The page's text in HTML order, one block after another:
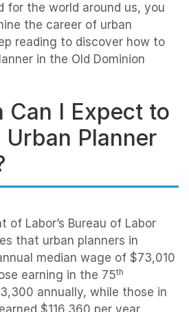
for the world around us, you
the career of urban
reading to discover how to
in the Old Dominion
Can I Expect to
Urban Planner
of Labor’s Bureau of Labor
that urban planners in
median wage of $73,010
earning in the 75th
annually, while those in